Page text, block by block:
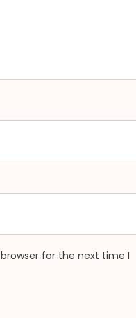
for the next time I